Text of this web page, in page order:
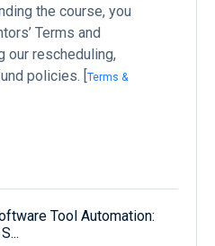
the course, you
Terms and
our rescheduling,
policies. [
Terms &
Tool Automation: